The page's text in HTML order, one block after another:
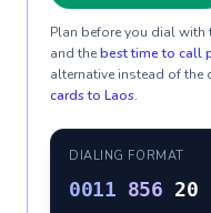
Plan before you dial with
and thebest time to call
alternative instead of
cards to Laos.
DIALING FORMAT
0011 856 20